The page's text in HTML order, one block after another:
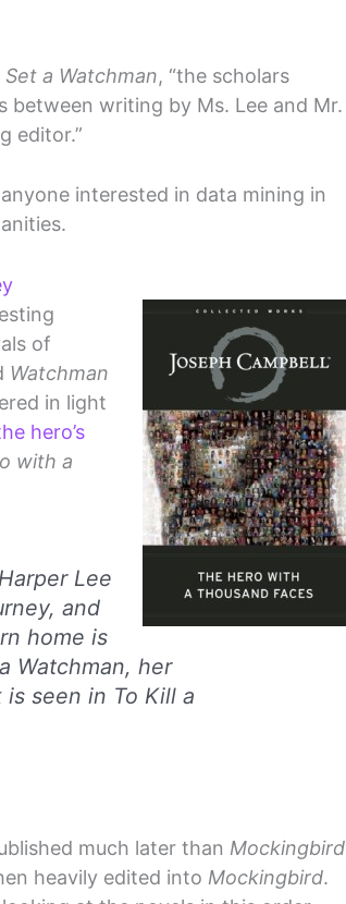
Set a Watchman, “the scholars
between writing by Ms. Lee and Mr.
editor.”
interested in data mining in
of
Watchman
in light
hero’s
with a
Lee
and
home is
Watchman, her
is seen in To Kill a
much later than Mockingbird
heavily edited into Mockingbird.